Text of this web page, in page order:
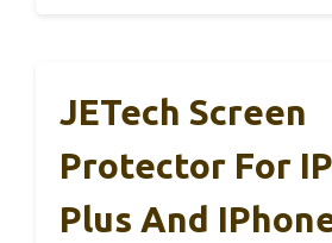
JETech Screen
Protector For
Plus And